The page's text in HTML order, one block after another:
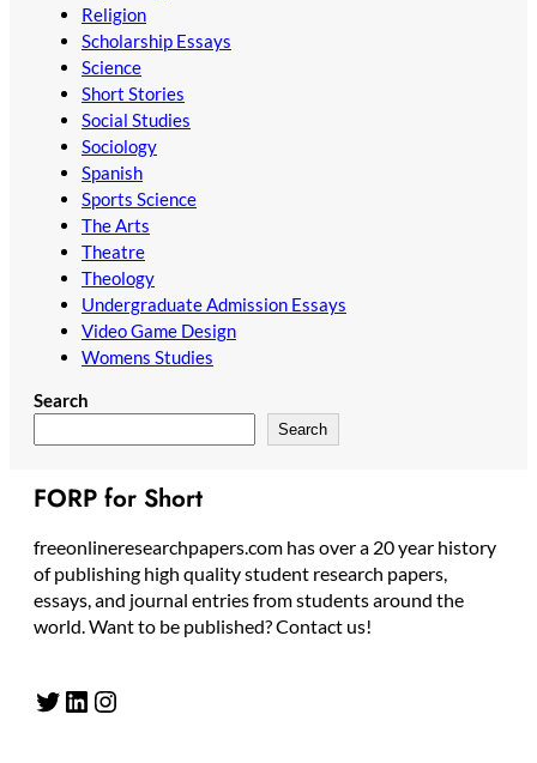
Religion
Scholarship Essays
Science
Short Stories
Social Studies
Sociology
Spanish
Sports Science
The Arts
Theatre
Theology
Undergraduate Admission Essays
Video Game Design
Womens Studies
Search
Search
FORP for Short
freeonlineresearchpapers.com has over a 20 year history
of publishing high quality student research papers,
essays, and journal entries from students around the
world. Want to be published? Contact us!
Twitter LinkedIn Instagram